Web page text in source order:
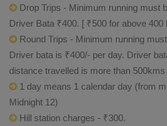
Drop Trips - Minimum running must
Driver Bata ₹400. [ ₹500 for above 400
Round Trips - Minimum running
Driver bata is ₹400/- per day. Driver
distance travelled is more than 500kms
1 day means 1 calendar day (from
Midnight 12)
Hill station charges - ₹300.